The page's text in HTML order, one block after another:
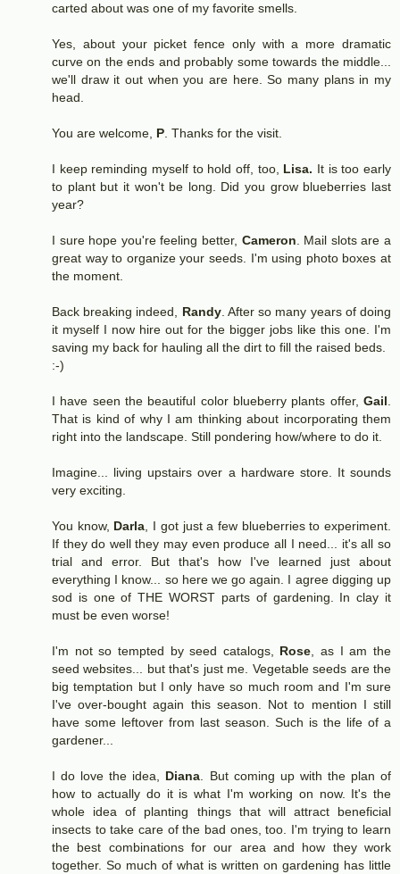
carted about was one of my favorite smells.
Yes, about your picket fence only with a more dramatic
curve on the ends and probably some towards the middle...
we'll draw it out when you are here. So many plans in my
head.
You are welcome, P . Thanks for the visit.
I keep reminding myself to hold off, too, Lisa. It is too early
to plant but it won't be long. Did you grow blueberries last
year?
I sure hope you're feeling better, Cameron . Mail slots are a
great way to organize your seeds. I'm using photo boxes at
the moment.
Back breaking indeed, Randy. After so many years of doing
it myself I now hire out for the bigger jobs like this one. I'm
saving my back for hauling all the dirt to fill the raised beds.
:-)
I have seen the beautiful color blueberry plants offer, Gail
That is kind of why I am thinking about incorporating them
right into the landscape. Still pondering how/where to do it.
Imagine... living upstairs over a hardware store. It sounds
very exciting.
You know, Darla , I got just a few blueberries to experiment.
If they do well they may even produce all I need... it's all so
trial and error. But that's how I've learned just about
everything I know... so here we go again. I agree digging up
sod is one of THE WORST parts of gardening. In clay it
must be even worse!
I'm not so tempted by seed catalogs, Rose , as I am the
seed websites... but that's just me. Vegetable seeds are the
big temptation but I only have so much room and I'm sure
I've over-bought again this season. Not to mention I still
have some leftover from last season. Such is the life of a
gardener...
I do love the idea, Diana . But coming up with the plan of
how to actually do it is what I'm working on now. It's the
whole idea of planting things that will attract beneficial
insects to take care of the bad ones, too. I'm trying to learn
the best combinations for our area and how they work
together. So much of what is written on gardening has little